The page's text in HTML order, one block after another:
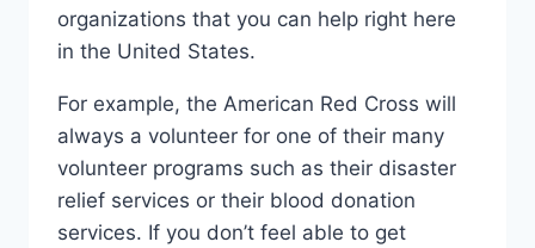
organizations that you can help right here
in the United States.
For example, the American Red Cross will
always a volunteer for one of their many
volunteer programs such as their disaster
relief services or their blood donation
services. If you don’t feel able to get